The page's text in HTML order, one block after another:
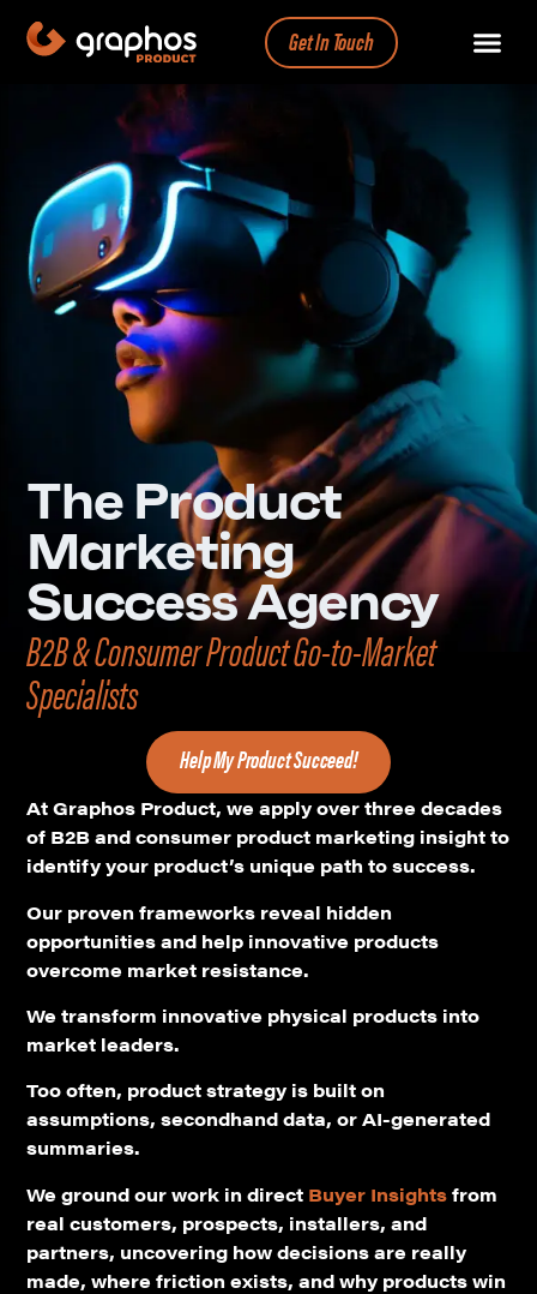
Get In Touch
The Product
Marketing
Success Agency
B2B & Consumer Product Go-to-Market
Specialists
Help My Product Succeed!
At Graphos Product, we apply over three decades
of B2B and consumer product marketing insight to
identify your product’s unique path to success.
Our proven frameworks reveal hidden
opportunities and help innovative products
overcome market resistance.
We transform innovative physical products into
market leaders.
Too often, product strategy is built on
assumptions, secondhand data, or AI-generated
summaries.
We ground our work in direct Buyer Insightsfrom
real customers, prospects, installers, and
partners, uncovering how decisions are really
made, where friction exists, and why products win